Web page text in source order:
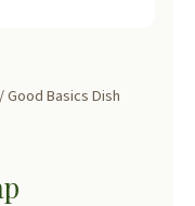
/ Good Basics Dish